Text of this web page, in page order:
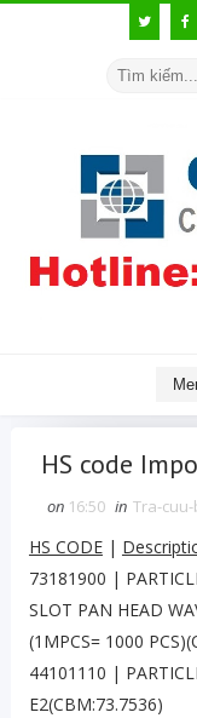
HS code
on 16:50 in Tra-
HS CODE|
73181900 |
SLOT PAN HEAD
(1MPCS= 1000
44101110 |
E2(CBM:73.7536)